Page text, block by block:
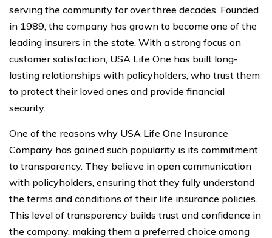
serving the community for over three decades. Founded
in 1989, the company has grown to become one of the
leading insurers in the state. With a strong focus on
customer satisfaction, USA Life One has built long-
lasting relationships with policyholders, who trust them
to protect their loved ones and provide financial
security.
One of the reasons why USA Life One Insurance
Company has gained such popularity is its commitment
to transparency. They believe in open communication
with policyholders, ensuring that they fully understand
the terms and conditions of their life insurance policies.
This level of transparency builds trust and confidence in
the company, making them a preferred choice among